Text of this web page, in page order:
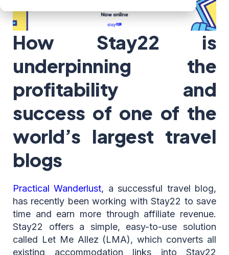
How Stay22 is
underpinning the
profitability and
success of one of the
world’s largest travel
blogs
Practical Wanderlust, a successful travel blog,
has recently been working with Stay22 to save
time and earn more through affiliate revenue.
Stay22 offers a simple, easy-to-use solution
called Let Me Allez (LMA), which converts all
existing accommodation links into Stay22